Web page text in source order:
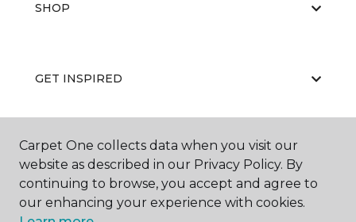
SHOP
GET INSPIRED
EDUCATION
Carpet One collects data when you visit our
website as described in our Privacy Policy. By
continuing to browse, you accept and agree to
our enhancing your experience with cookies.